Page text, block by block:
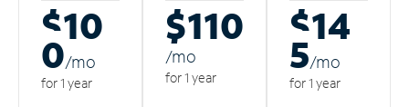
$10
0/mo
for 1 year
$110
/mo
for 1 year
$14
5/mo
for 1 year